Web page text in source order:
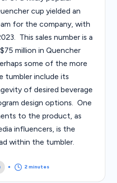
cup yielded an
for the company, with
This sales number is a
million in Quencher
some of the more
tumbler include its
of desired beverage
design options. One
to the product, as
influencers, is the
within the tumbler.
2 minutes